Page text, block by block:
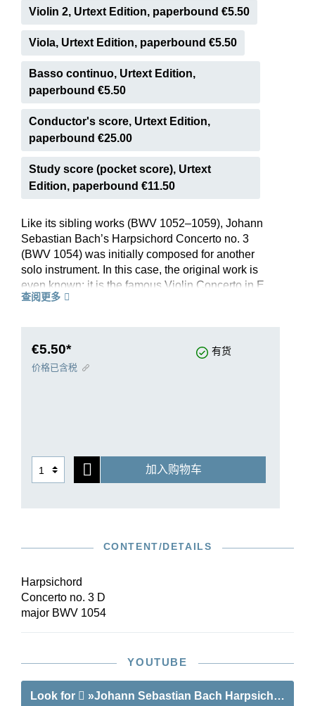
Violin 2, Urtext Edition, paperbound €5.50
Viola, Urtext Edition, paperbound €5.50
Basso continuo, Urtext Edition,
paperbound €5.50
Conductor's score, Urtext Edition,
paperbound €25.00
Study score (pocket score), Urtext
Edition, paperbound €11.50
Like its sibling works (BWV 1052–1059), Johann
Sebastian Bach’s Harpsichord Concerto no. 3
(BWV 1054) was initially composed for another
solo instrument. In this case, the original work is
even known: it is the famous Violin Concerto in E
major BWV 1042. When reworking it for
Moreover, he extensively honed the harpsichord
part in order to also lend it, in addition to
offers an uncluttered conducting score and
orchestral parts that are optimally arranged for
performance, which are available both
查阅更多
€5.50* 有货
价格已含税
加入购物车
CONTENT/DETAILS
Harpsichord
Concerto no. 3 D
major BWV 1054
YOUTUBE
Look for »Johann Sebastian Bach Harpsichord